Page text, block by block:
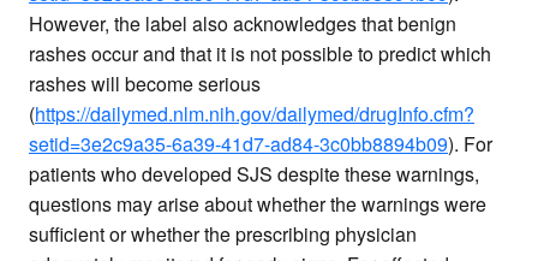
However, the label also acknowledges that benign
rashes occur and that it is not possible to predict which
rashes will become serious
(https://dailymed.nlm.nih.gov/dailymed/drugInfo.cfm?
setid=3e2c9a35-6a39-41d7-ad84-3c0bb8894b09). For
patients who developed SJS despite these warnings,
questions may arise about whether the warnings were
sufficient or whether the prescribing physician